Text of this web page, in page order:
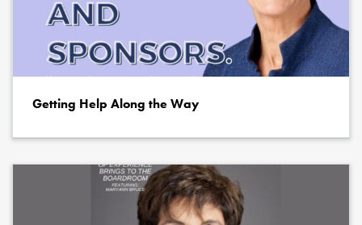
Getting Help Along the Way